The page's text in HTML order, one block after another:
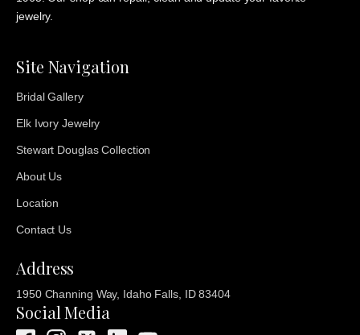
jewelry.
Site Navigation
Bridal Gallery
Elk Ivory Jewelry
Stewart Douglas Collection
About Us
Location
Contact Us
Address
1950 Channing Way, Idaho Falls, ID 83404
Social Media